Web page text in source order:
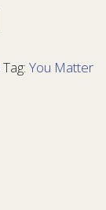
Tag:You Matter